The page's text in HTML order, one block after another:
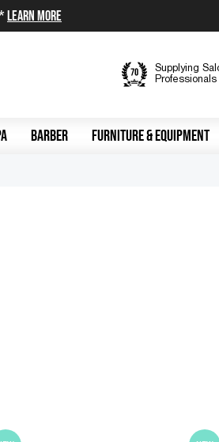
Learn More
Supplying
BARBER FURNITURE & EQUIPMENT